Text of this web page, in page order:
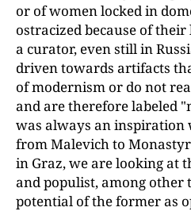
or of women locked in
ostracized because of
a curator, even still in
driven towards artifacts
of modernism or do not
and are therefore labeled
was always an inspiration
from Malevich to
in Graz, we are looking at
and populist, among other
potential of the former as